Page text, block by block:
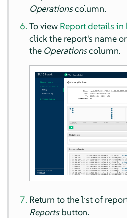
Operationscolumn.
To view Report details in
click the report's name
the Operationscolumn.
Return to the list of
Reportsbutton.